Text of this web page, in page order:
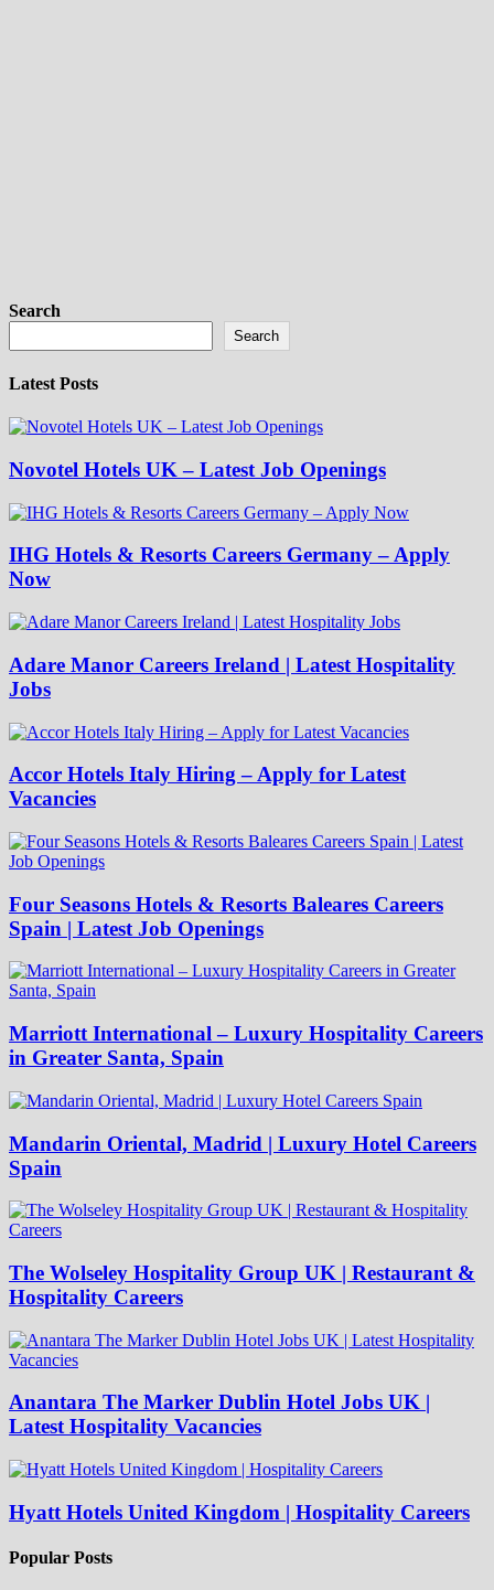
Search
Search
Latest Posts
Novotel Hotels UK – Latest Job Openings
IHG Hotels & Resorts Careers Germany – Apply
Now
Adare Manor Careers Ireland | Latest Hospitality
Jobs
Accor Hotels Italy Hiring – Apply for Latest
Vacancies
Four Seasons Hotels & Resorts Baleares Careers
Spain | Latest Job Openings
Marriott International – Luxury Hospitality Careers
in Greater Santa, Spain
Mandarin Oriental, Madrid | Luxury Hotel Careers
Spain
The Wolseley Hospitality Group UK | Restaurant &
Hospitality Careers
Anantara The Marker Dublin Hotel Jobs UK |
Latest Hospitality Vacancies
Hyatt Hotels United Kingdom | Hospitality Careers
Popular Posts